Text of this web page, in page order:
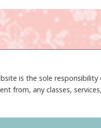
is the sole
from, any classes,